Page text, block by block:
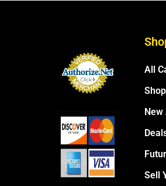
All
Shop
Sell